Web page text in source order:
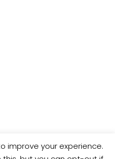
improve your experience.